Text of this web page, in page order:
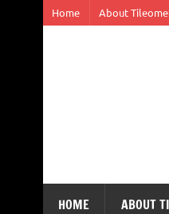
Home About
HOME ABOUT